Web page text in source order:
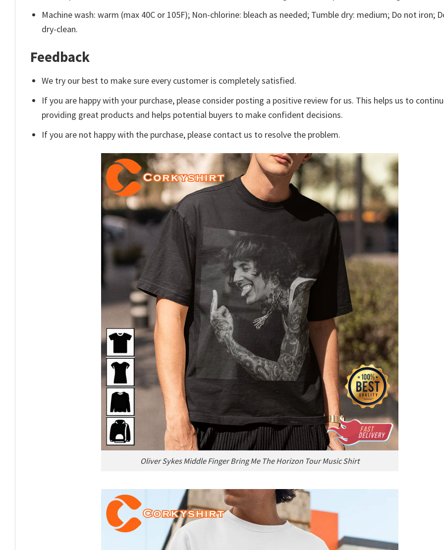
Machine wash: warm (max 40C or 105F); Non-chlorine: bleach as needed; Tumble dry: medium; Do not iron;
dry-clean.
Feedback
We try our best to make sure every customer is completely satisfied.
If you are happy with your purchase, please consider posting a positive review for us. This helps us to
providing great products and helps potential buyers to make confident decisions.
If you are not happy with the purchase, please contact us to resolve the problem.
Oliver Sykes Middle Finger Bring Me The Horizon Tour Music Shirt